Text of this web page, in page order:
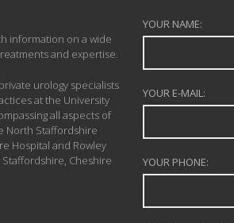
information on a wide
and expertise.
urology specialists
at the University
all aspects of
North Staffordshire
Hospital and Rowley
Cheshire
YOUR NAME:
YOUR E-MAIL:
YOUR PHONE: